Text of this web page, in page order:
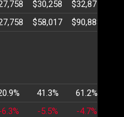
$30,258 $32,871
$58,017 $90,888
41.3% 61.2%
-5.5% -4.7%